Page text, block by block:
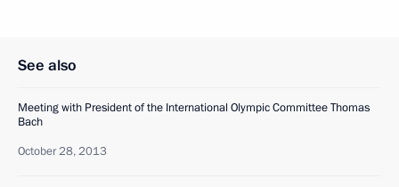
See also
Meeting with President of the International Olympic Committee Thomas
Bach
October 28, 2013